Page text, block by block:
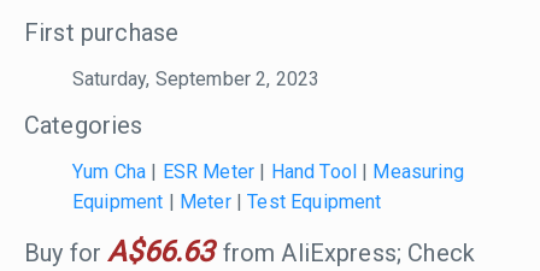
First purchase
Saturday, September 2, 2023
Categories
Yum Cha ESR Meter Hand Tool
Measuring
Equipment
Meter|Test Equipment
Buy forA$66.63from AliExpress; Check